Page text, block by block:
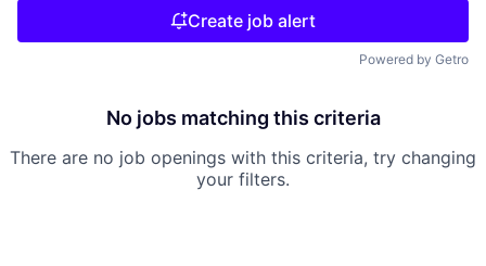
Create job alert
Powered by Getro
No jobs matching this criteria
There are no job openings with this criteria, try changing
your filters.